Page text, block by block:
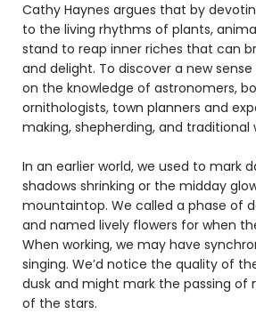
Cathy Haynes argues that by
to the living rhythms of plants,
stand to reap inner riches that can
and delight. To discover a new
on the knowledge of astronomers,
ornithologists, town planners and
making, shepherding, and traditional
In an earlier world, we used to mark
shadows shrinking or the midday
mountaintop. We called a phase of
and named lively flowers for when
When working, we may have
singing. We’d notice the quality of
dusk and might mark the passing of
of the stars.